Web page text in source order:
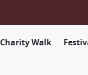
Charity Walk